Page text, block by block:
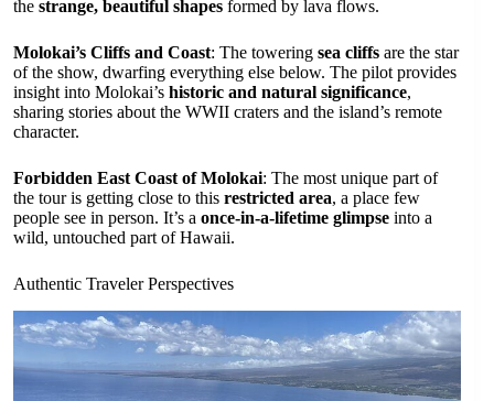
the strange, beautiful shapes formed by lava flows.
Molokai’s Cliffs and Coast: The towering sea cliffs are the star
of the show, dwarfing everything else below. The pilot provides
insight into Molokai’s historic and natural significance,
sharing stories about the WWII craters and the island’s remote
character.
Forbidden East Coast of Molokai: The most unique part of
the tour is getting close to this restricted area, a place few
people see in person. It’s a once-in-a-lifetime glimpse into a
wild, untouched part of Hawaii.
Authentic Traveler Perspectives